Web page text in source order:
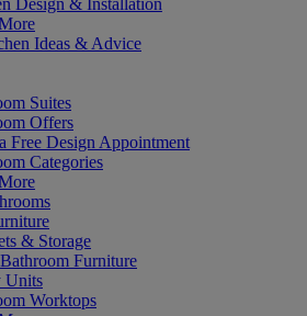
Design & Installation
Ideas & Advice
Suites
Offers
Free Design Appointment
Categories
& Storage
Furniture
Units
Worktops